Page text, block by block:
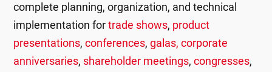
complete planning, organization, and technical
implementation fortrade shows, product
presentations,conferences,galas, corporate
anniversaries, shareholder meetings,congresses,